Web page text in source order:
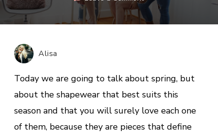
Spring
Popilush
you’ll
Alisa
Today we are going to talk about spring, but
about the shapewear that best suits this
season and that you will surely love each one
of them, because they are pieces that define